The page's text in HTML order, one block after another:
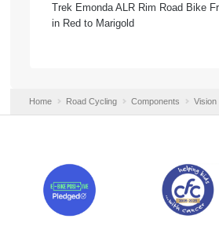
Trek Emonda ALR Rim Road Bike
in Red to Marigold
Home Road Cycling Components Vision